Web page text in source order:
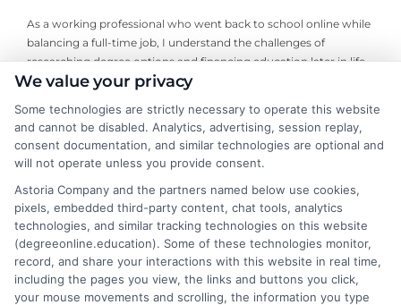
As a working professional who went back to school online while
balancing a full-time job, I understand the challenges of
researching degree options and financing education later in life.
On this site, I break down online program comparisons, financial
learners and career changers make informed decisions. My
perspective comes from firsthand experience navigating
accreditation, transfer credits, and flexible undergraduate and
graduate programs. I focus on delivering clear, objective
information so you can confidently choose the right educational
path for your goals and budget.
Read More
We value your privacy
Some technologies are strictly necessary to operate this website
and cannot be disabled. Analytics, advertising, session replay,
consent documentation, and similar technologies are optional and
will not operate unless you provide consent.
Astoria Company and the partners named below use cookies,
pixels, embedded third-party content, chat tools, analytics
technologies, and similar tracking technologies on this website
(degreeonline.education). Some of these technologies monitor,
record, and share your interactions with this website in real time,
including the pages you view, the links and buttons you click,
your mouse movements and scrolling, the information you type